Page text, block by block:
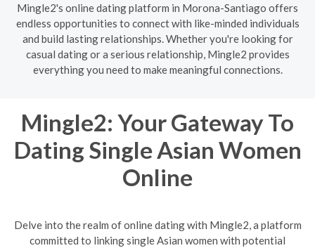
Mingle2's online dating platform in Morona-Santiago offers
endless opportunities to connect with like-minded individuals
and build lasting relationships. Whether you're looking for
casual dating or a serious relationship, Mingle2 provides
everything you need to make meaningful connections.
Mingle2: Your Gateway To
Dating Single Asian Women
Online
Delve into the realm of online dating with Mingle2, a platform
committed to linking single Asian women with potential